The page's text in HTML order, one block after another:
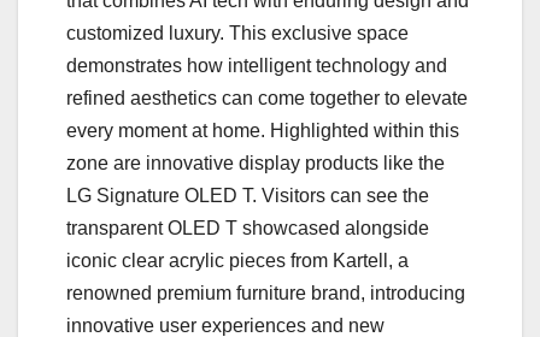
customized luxury. This exclusive space
demonstrates how intelligent technology and
refined aesthetics can come together to elevate
every moment at home. Highlighted within this
zone are innovative display products like the
LG Signature OLED T. Visitors can see the
transparent OLED T showcased alongside
iconic clear acrylic pieces from Kartell, a
renowned premium furniture brand, introducing
innovative user experiences and new